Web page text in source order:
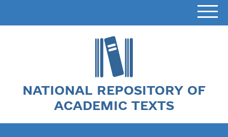
NATIONAL REPOSITORY OF
ACADEMIC TEXTS